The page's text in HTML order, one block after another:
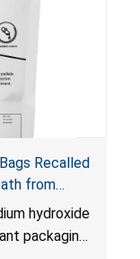
Recalled
from
Skin and
Child-
by Archie
hydroxide
packaging